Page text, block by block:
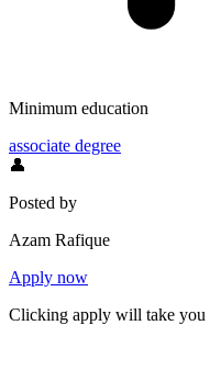
Minimum education
associate degree
👤
Posted by
Azam Rafique
Apply now
Clicking apply will take you